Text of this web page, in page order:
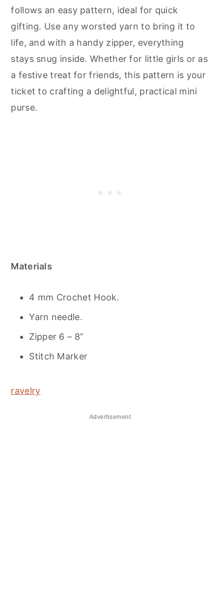
follows an easy pattern, ideal for quick
gifting. Use any worsted yarn to bring it to
life, and with a handy zipper, everything
stays snug inside. Whether for little girls or as
a festive treat for friends, this pattern is your
ticket to crafting a delightful, practical mini
purse.
Materials
4 mm Crochet Hook.
Yarn needle.
Zipper 6 – 8”
Stitch Marker
ravelry
Advertisement